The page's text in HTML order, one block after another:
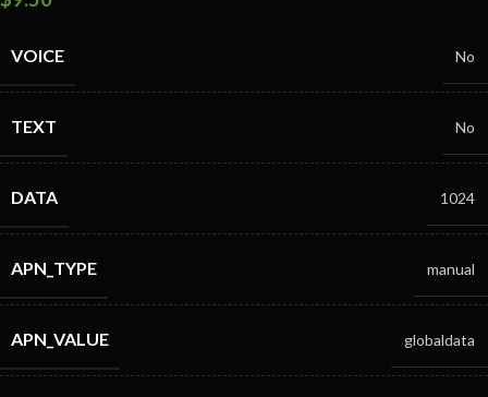
VOICE No
TEXT No
DATA 1024
APN_TYPE manual
APN_VALUE globaldata